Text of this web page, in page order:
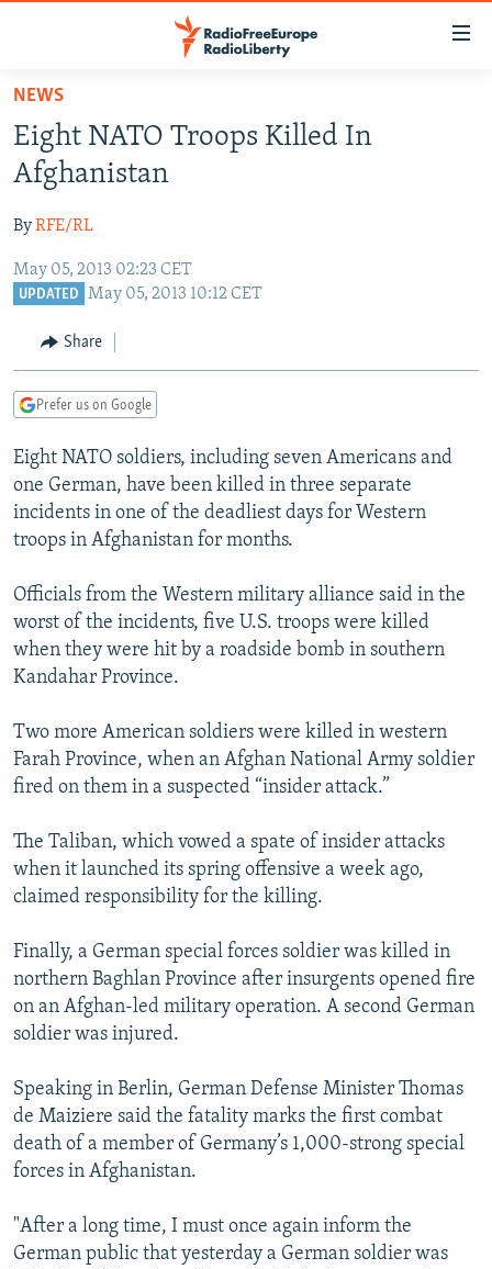
Skip
main
content
to
Navigation
Skip
TO READERS IN RUSSIA
RUSSIA PROGRAMMING
CURRENT TIME
RADIO AZATLIQ
IRAN
CENTRAL ASIA
KAZAKHSTAN
TAJIKISTAN
TURKMENISTAN
SOUTH ASIA
PAKISTAN
ARMENIA
AZERBAIJAN
CENTRAL/SE EUROPE
BOSNIA
MOLDOVA
SERBIA
EAST EUROPE
UKRAINE
INVESTIGATIONS
RFE/RL INVESTIGATES
SCHEMES
SYSTEMA
NEWSLETTERS
WIDER EUROPE BY RIKARD JOZWIAK
THE RUNDOWN
PODCASTS
MAJLIS
SHARE TIPS SECURELY
BYPASS BLOCKING
ABOUT RFE/RL
Subscribe
All RFE/RL sites
NEWS
Eight NATO Troops Killed In
Afghanistan
ByRFE/RL
May 05, 2013 02:23 CET
UPDATED May 05, 2013 10:12 CET
Share
Prefer us on Google
Eight NATO soldiers, including seven Americans and
one German, have been killed in three separate
incidents in one of the deadliest days for Western
troops in Afghanistan for months.
Officials from the Western military alliance said in the
worst of the incidents, five U.S. troops were killed
when they were hit by a roadside bomb in southern
Kandahar Province.
Two more American soldiers were killed in western
Farah Province, when an Afghan National Army soldier
fired on them in a suspected “insider attack.”
The Taliban, which vowed a spate of insider attacks
when it launched its spring offensive a week ago,
claimed responsibility for the killing.
Finally, a German special forces soldier was killed in
northern Baghlan Province after insurgents opened fire
on an Afghan-led military operation. A second German
soldier was injured.
Speaking in Berlin, German Defense Minister Thomas
de Maiziere said the fatality marks the first combat
death of a member of Germany’s 1,000-strong special
forces in Afghanistan.
"After a long time, I must once again inform the
German public that yesterday a German soldier was